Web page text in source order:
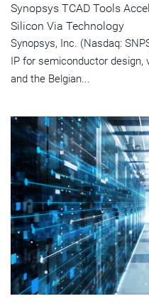
Synopsys TCAD Tools
Silicon Via Technology
Synopsys, Inc. (Nasdaq:
IP for semiconductor design,
and the Belgian...